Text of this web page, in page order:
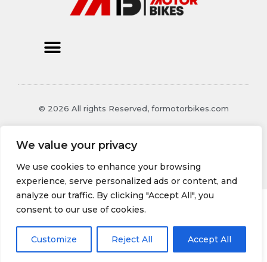
We value your privacy
We use cookies to enhance your browsing
experience, serve personalized ads or content, and
analyze our traffic. By clicking "Accept All", you
consent to our use of cookies.
Customize Reject All Accept All
© 2026 All rights Reserved, formotorbikes.com
Xynthoril, MO 48129